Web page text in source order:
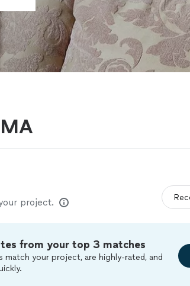
project.
from your top 3 matches
match your project, are highly-rated, and